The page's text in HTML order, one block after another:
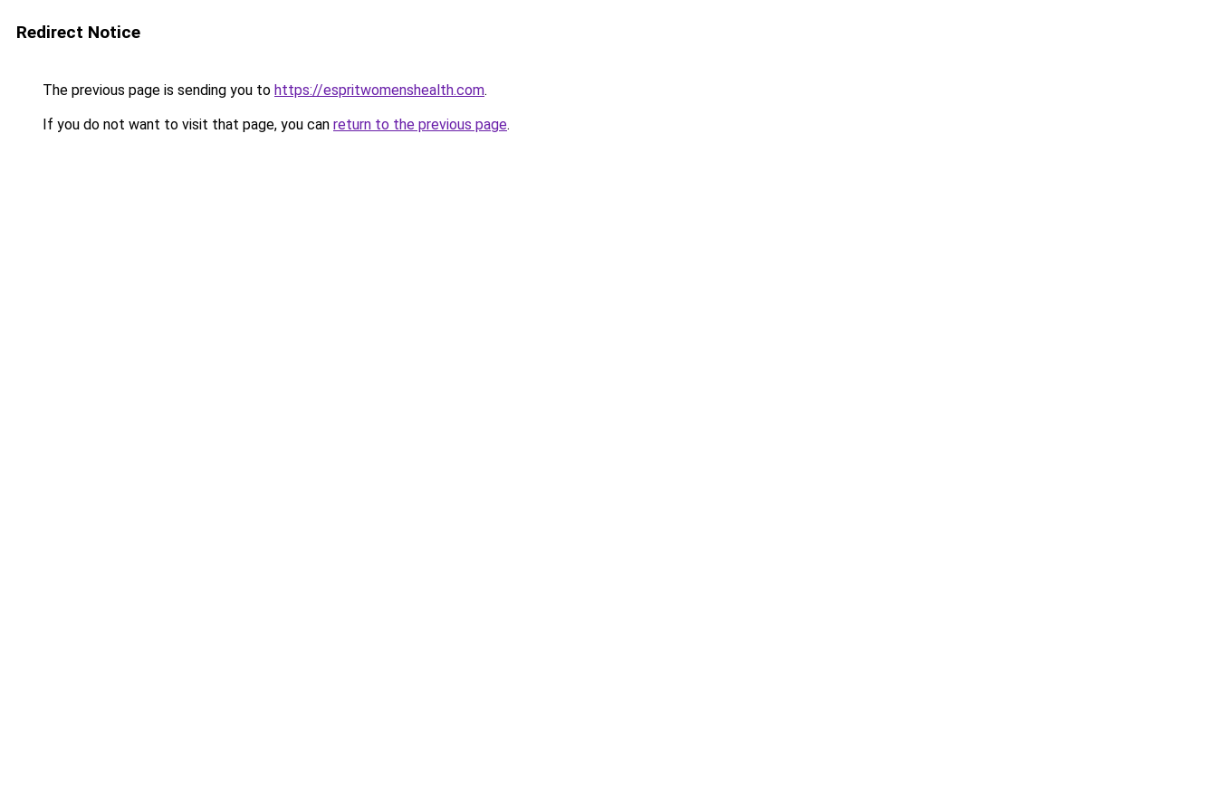
Redirect Notice
The previous page is sending you to https://espritwomenshealth.com.
If you do not want to visit that page, you can return to the previous page.